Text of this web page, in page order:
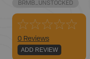
BRMB_UNSTOCKED
0 Reviews
ADD REVIEW